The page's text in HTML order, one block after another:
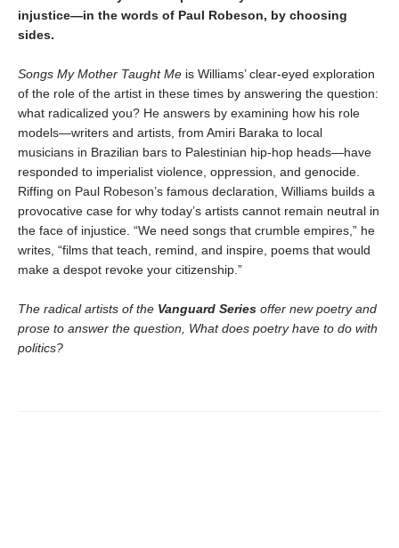
injustice—in the words of Paul Robeson, by choosing
sides.
Songs My Mother Taught Me is Williams’ clear-eyed exploration
of the role of the artist in these times by answering the question:
what radicalized you? He answers by examining how his role
models—writers and artists, from Amiri Baraka to local
musicians in Brazilian bars to Palestinian hip-hop heads—have
responded to imperialist violence, oppression, and genocide.
Riffing on Paul Robeson’s famous declaration, Williams builds a
provocative case for why today’s artists cannot remain neutral in
the face of injustice. “We need songs that crumble empires,” he
writes, “films that teach, remind, and inspire, poems that would
make a despot revoke your citizenship.”
The radical artists of the Vanguard Series offer new poetry and
prose to answer the question, What does poetry have to do with
politics?